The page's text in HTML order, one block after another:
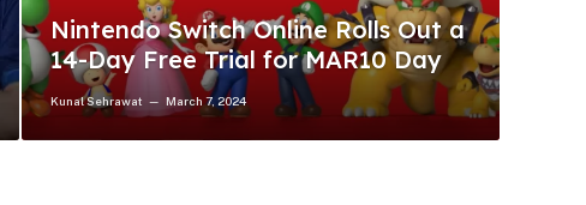
Nintendo Switch Online Rolls Out a
14-Day Free Trial for MAR10 Day
Kunal Sehrawat March 7, 2024